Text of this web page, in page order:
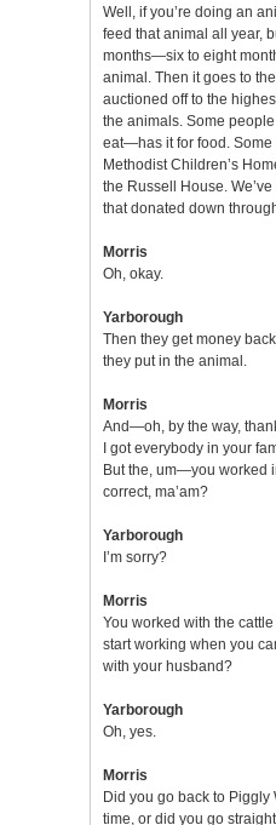
Well, if you’re doing an
feed that animal all year,
months—six to eight
animal. Then it goes to
auctioned off to the
the animals. Some
eat—has it for food. Some
Methodist Children’s
the Russell House.
that donated down
Morris
Oh, okay.
Yarborough
Then they get money
they put in the animal.
Morris
And—oh, by the way,
I got everybody in your
But the, um—you worked
correct, ma’am?
Yarborough
I’m sorry?
Morris
You worked with the
start working when you
with your husband?
Yarborough
Oh, yes.
Morris
Did you go back to Piggly
time, or did you go